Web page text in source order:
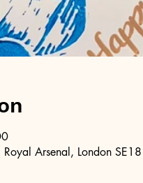
Arsenal, London